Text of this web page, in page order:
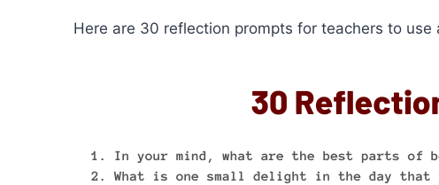
Here are 30 reflection prompts for teachers to